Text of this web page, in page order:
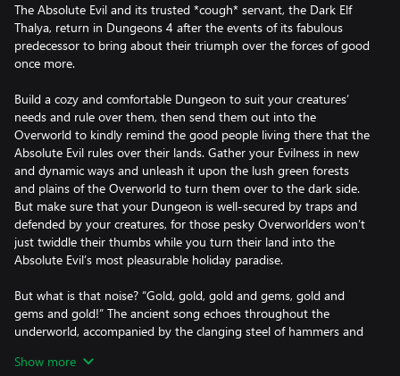
The Absolute Evil and its trusted *cough* servant, the Dark Elf
Thalya, return in Dungeons 4 after the events of its fabulous
predecessor to bring about their triumph over the forces of good
once more.
Build a cozy and comfortable Dungeon to suit your creatures’
needs and rule over them, then send them out into the
Overworld to kindly remind the good people living there that the
Absolute Evil rules over their lands. Gather your Evilness in new
and dynamic ways and unleash it upon the lush green forests
and plains of the Overworld to turn them over to the dark side.
But make sure that your Dungeon is well-secured by traps and
defended by your creatures, for those pesky Overworlders won’t
just twiddle their thumbs while you turn their land into the
Absolute Evil’s most pleasurable holiday paradise.
But what is that noise? “Gold, gold, gold and gems, gold and
gems and gold!” The ancient song echoes throughout the
underworld, accompanied by the clanging steel of hammers and
abundant resources and together with the Elves and Humans of
Show more